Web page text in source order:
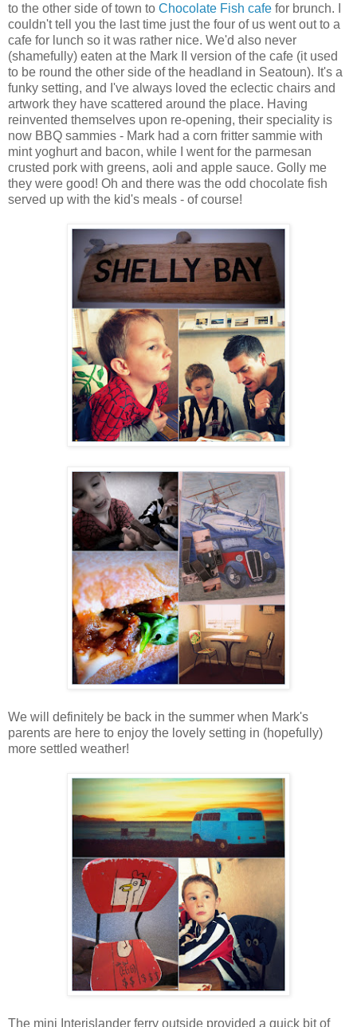
to the other side of town to Chocolate Fish cafe for brunch. I
couldn't tell you the last time just the four of us went out to a
cafe for lunch so it was rather nice. We'd also never
(shamefully) eaten at the Mark II version of the cafe (it used
to be round the other side of the headland in Seatoun). It's a
funky setting, and I've always loved the eclectic chairs and
artwork they have scattered around the place. Having
reinvented themselves upon re-opening, their speciality is
now BBQ sammies - Mark had a corn fritter sammie with
mint yoghurt and bacon, while I went for the parmesan
crusted pork with greens, aoli and apple sauce. Golly me
they were good! Oh and there was the odd chocolate fish
served up with the kid's meals - of course!
We will definitely be back in the summer when Mark's
parents are here to enjoy the lovely setting in (hopefully)
more settled weather!
The mini Interislander ferry outside provided a quick bit of